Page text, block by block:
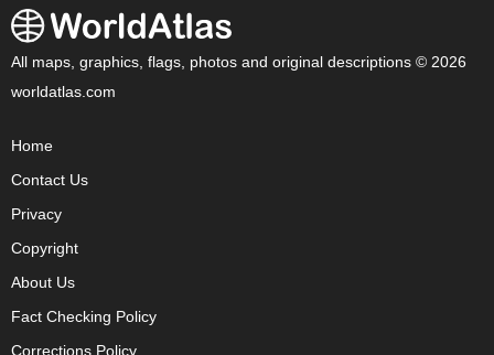
All maps, graphics, flags, photos and original descriptions © 2026
worldatlas.com
Home
Contact Us
Privacy
Copyright
About Us
Fact Checking Policy
Corrections Policy